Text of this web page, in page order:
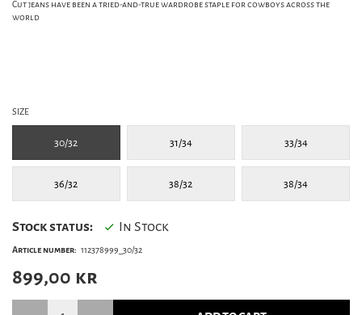
Cut jeans have been a tried-and-true wardrobe staple for cowboys across the
world
SIZE
30/32 31/34 33/34
36/32 38/32 38/34
Stock status: In Stock
Article number: 112378999_30/32
899,00 kr